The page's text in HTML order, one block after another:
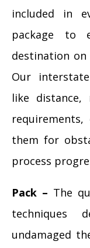
included in
package to
destination
Our
like distance,
them for
process
Pack – The
techniques
undamaged